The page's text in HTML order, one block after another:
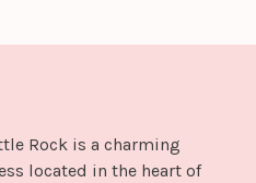
Rock is a charming
located in the heart of